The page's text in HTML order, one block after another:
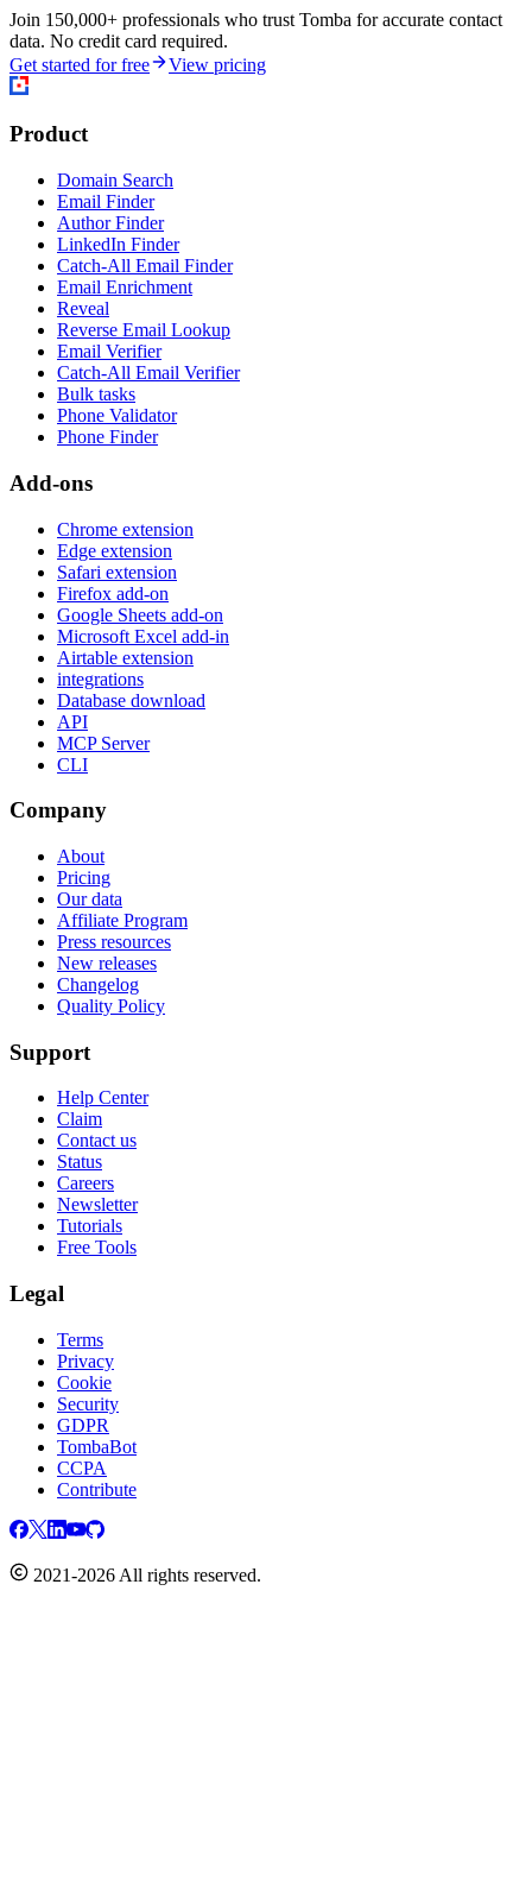
Join 150,000+ professionals who trust Tomba for accurate contact
data. No credit card required.
Get started for free
View pricing
Product
Domain Search
Email Finder
Author Finder
LinkedIn Finder
Catch-All Email Finder
Email Enrichment
Reveal
Reverse Email Lookup
Email Verifier
Catch-All Email Verifier
Bulk tasks
Phone Validator
Phone Finder
Add-ons
Chrome extension
Edge extension
Safari extension
Firefox add-on
Google Sheets add-on
Microsoft Excel add-in
Airtable extension
integrations
Database download
API
MCP Server
CLI
Company
About
Pricing
Our data
Affiliate Program
Press resources
New releases
Changelog
Quality Policy
Support
Help Center
Claim
Contact us
Status
Careers
Newsletter
Tutorials
Free Tools
Legal
Terms
Privacy
Cookie
Security
GDPR
TombaBot
CCPA
Contribute
2021-2026 All rights reserved.